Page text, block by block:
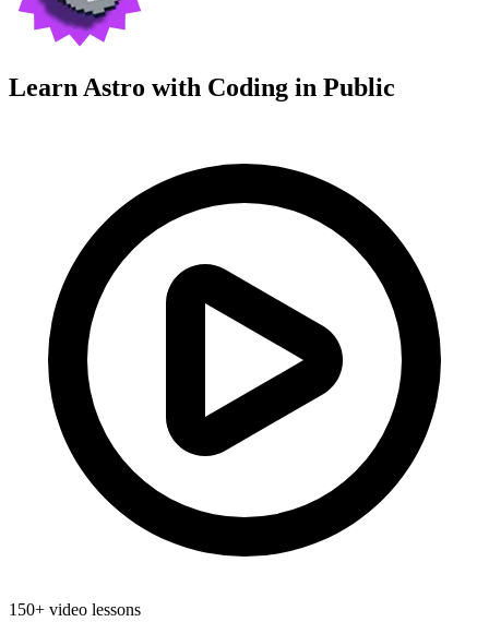
Learn Astro with Coding in Public
150+ video lessons